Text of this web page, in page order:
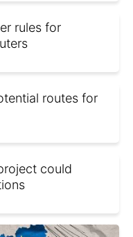
rules for
routes for
could